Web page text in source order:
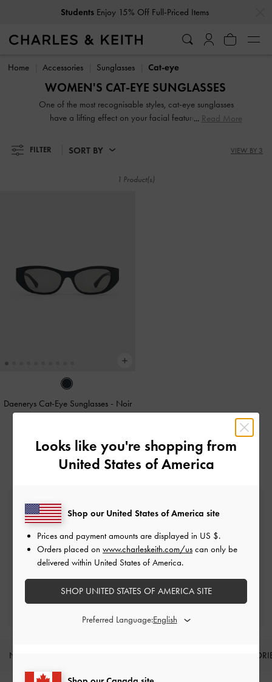
Students Enjoy 15% Off Full-Priced Items
Students Enjoy 15% Off Full-Priced Items
Home Accessories Sunglasses Cat-eye
WOMEN'S CAT-EYE SUNGLASSES
One of the most recognisable styles, cat-eye sunglasses
have a lifting effect on your facial features and is
Black cat-eye sunglasses are the most iconic but for those
with a penchant for '60s glamour, opt for retro cat-eye
accompanying case between wears.
Read More
FILTER SORT BY VIEW BY 3
1 Product(s)
Daenerys Cat-Eye Sunglasses - Noir
Free Standard Delivery
On all orders with min. spend*
Easy Returns
Within 30 days of order
NEW IN
Looks like you're shopping from
United States of America
Shop our United States of America site
Prices and payment amounts are displayed in US $.
Orders placed on www.charleskeith.com/us can only be
delivered within United States of America.
SHOP UNITED STATES OF AMERICA SITE
Preferred Language: